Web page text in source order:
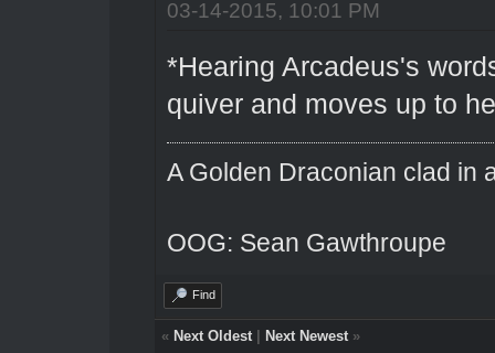
03-14-2015, 10:01 PM
*Hearing Arcadeus's
quiver and moves up to
A Golden Draconian clad in
OOG: Sean Gawthroupe
Find
« Next Oldest| Next Newest»